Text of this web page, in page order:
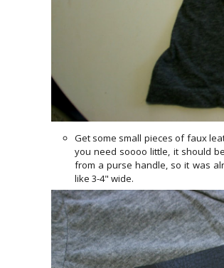
Get some small pieces of faux
you need soooo little, it should
from a purse handle, so it was
like 3-4" wide.